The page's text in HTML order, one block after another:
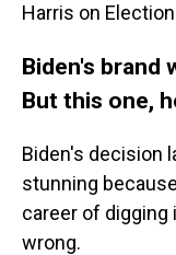
Harris on Election
Biden's brand
But this one,
Biden's decision
stunning
career of digging
wrong.